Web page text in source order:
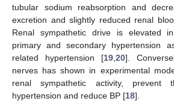
tubular sodium reabsorption and
excretion and slightly reduced renal
Renal sympathetic drive is elevated
primary and secondary hypertension
related hypertension [19 20].
nerves has shown in experimental
renal sympathetic activity, prevent
hypertension and reduce BP [18].